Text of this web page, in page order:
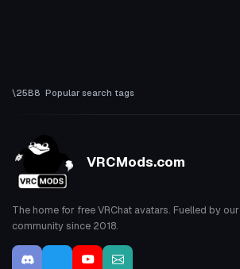
Popular search tags
VRCMods.com
The home for free VRChat avatars. Fuelled by our
community since 2018.